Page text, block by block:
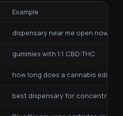
Example
dispensary near me open now
gummies with 1:1 CBD:THC
how long does a cannabis edible
best dispensary for concentrates